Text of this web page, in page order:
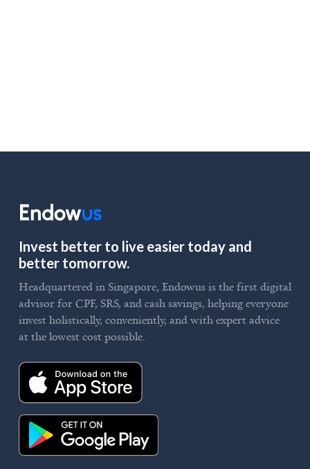
Invest better to live easier today and
better tomorrow.
Headquartered in Singapore, Endowus is the first digital
advisor for CPF, SRS, and cash savings, helping everyone
invest holistically, conveniently, and with expert advice
at the lowest cost possible.